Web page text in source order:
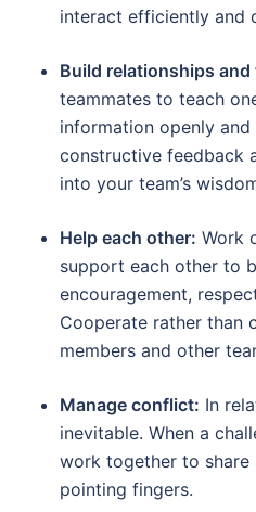
interact efficiently and
Build relationships
teammates to teach
information openly
constructive feedback
into your team’s
Help each other: Work
support each other to
encouragement,
Cooperate rather than
members and other
Manage conflict: In
inevitable. When a
work together to
pointing fingers.